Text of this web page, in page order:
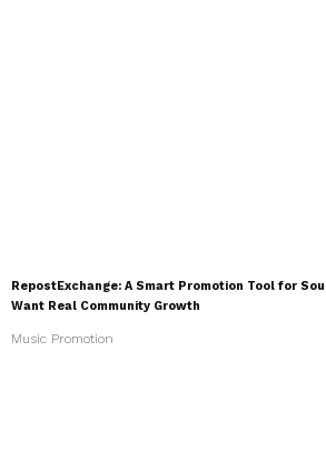
RepostExchange: A Smart Promotion Tool for
Want Real Community Growth
Music Promotion